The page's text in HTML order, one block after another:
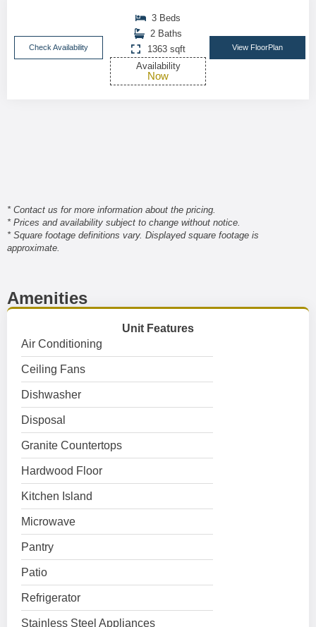
Check Availability
3 Beds
2 Baths
1363 sqft
Availability
Now
View FloorPlan
* Contact us for more information about the pricing.
* Prices and availability subject to change without notice.
* Square footage definitions vary. Displayed square footage is
approximate.
Amenities
Unit Features
Air Conditioning
Ceiling Fans
Dishwasher
Disposal
Granite Countertops
Hardwood Floor
Kitchen Island
Microwave
Pantry
Patio
Refrigerator
Stainless Steel Appliances